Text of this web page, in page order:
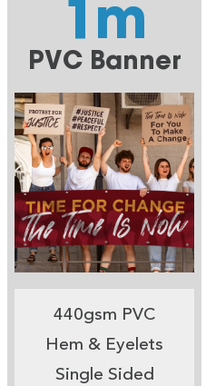
1m
PVC Banner
440gsm PVC
Hem & Eyelets
Single Sided